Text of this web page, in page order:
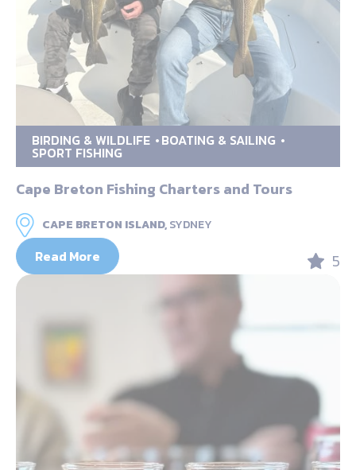
BIRDING & WILDLIFE BOATING & SAILING
SPORT FISHING
Cape Breton Fishing Charters and Tours
CAPE BRETON ISLAND,SYDNEY
Read More 5